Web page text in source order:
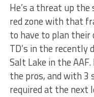
He’s a threat up
red zone with that
to have to plan their
TD’s in the recently
Salt Lake in the
the pros, and with 3
required at the next